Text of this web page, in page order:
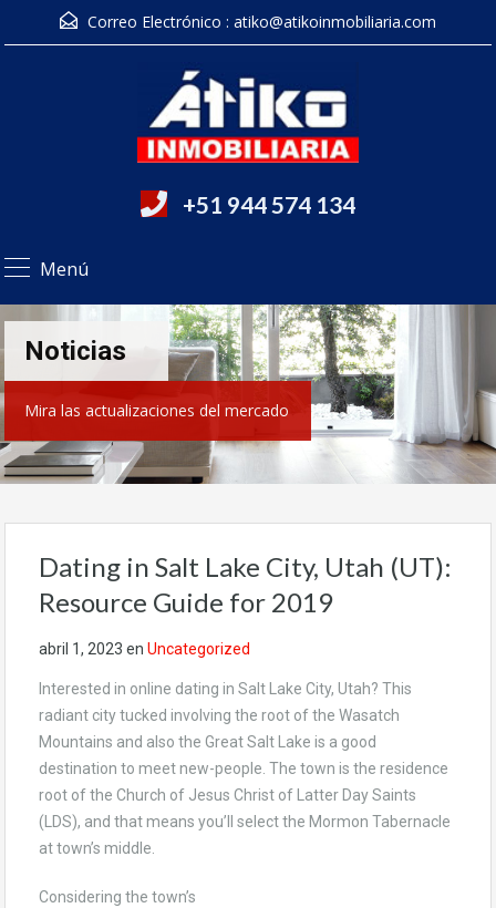
Correo Electrónico : atiko@atikoinmobiliaria.com
+51 944 574 134
Menú
Noticias
Mira las actualizaciones del mercado
Dating in Salt Lake City, Utah (UT):
Resource Guide for 2019
abril 1, 2023 en Uncategorized
Interested in online dating in Salt Lake City, Utah? This
radiant city tucked involving the root of the Wasatch
Mountains and also the Great Salt Lake is a good
destination to meet new-people. The town is the residence
root of the Church of Jesus Christ of Latter Day Saints
(LDS), and that means you’ll select the Mormon Tabernacle
at town’s middle.
Considering the town’s